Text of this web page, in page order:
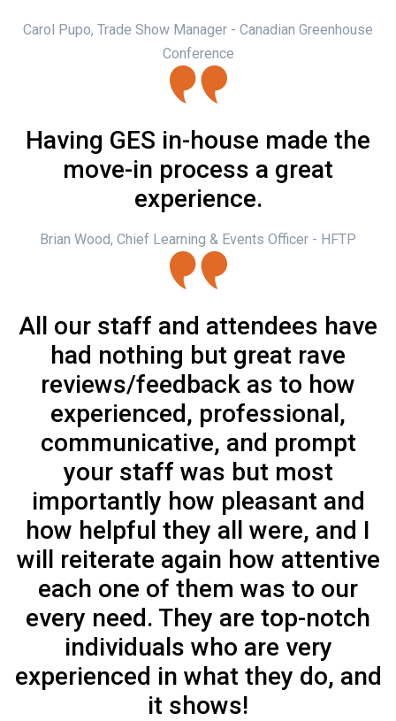
Carol Pupo, Trade Show Manager - Canadian Greenhouse
Conference
Having GES in-house made the
move-in process a great
experience.
Brian Wood, Chief Learning & Events Officer - HFTP
All our staff and attendees have
had nothing but great rave
reviews/feedback as to how
experienced, professional,
communicative, and prompt
your staff was but most
importantly how pleasant and
how helpful they all were, and I
will reiterate again how attentive
each one of them was to our
every need. They are top-notch
individuals who are very
experienced in what they do, and
it shows!